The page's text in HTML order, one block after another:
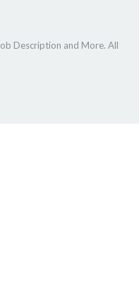
Description and More. All